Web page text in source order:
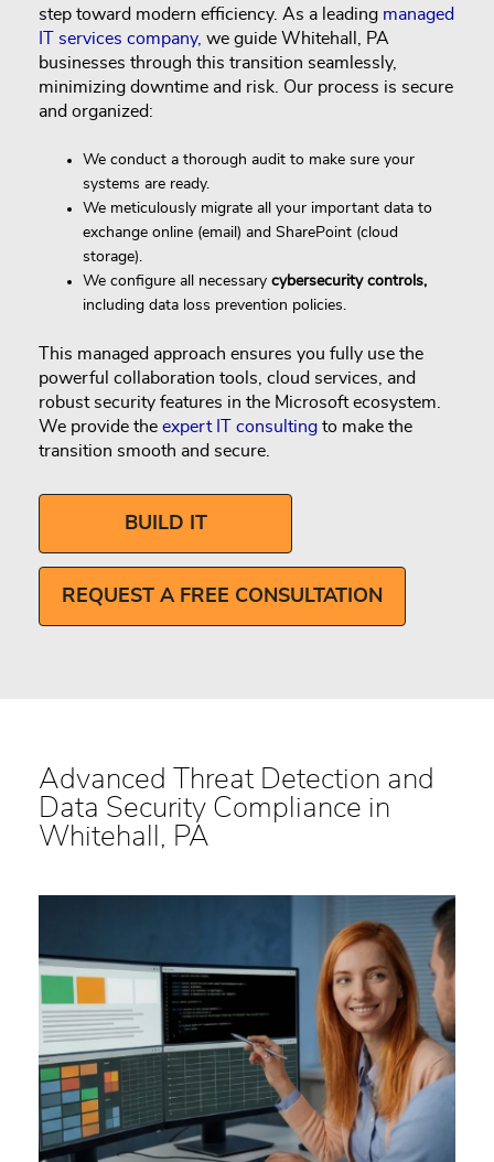
step toward modern efficiency. As a leading managed
IT services company, we guide Whitehall, PA
businesses through this transition seamlessly,
minimizing downtime and risk. Our process is secure
and organized:
We conduct a thorough audit to make sure your
systems are ready.
We meticulously migrate all your important data to
exchange online (email) and SharePoint (cloud
storage).
We configure all necessary cybersecurity controls,
including data loss prevention policies.
This managed approach ensures you fully use the
powerful collaboration tools, cloud services, and
robust security features in the Microsoft ecosystem.
We provide the expert IT consulting to make the
transition smooth and secure.
BUILD IT
REQUEST A FREE CONSULTATION
Advanced Threat Detection and
Data Security Compliance in
Whitehall, PA